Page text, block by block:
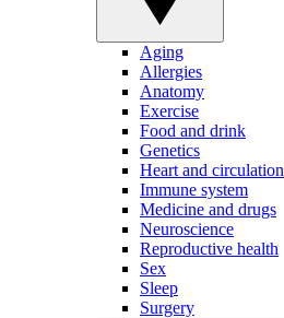
Aging
Allergies
Anatomy
Exercise
Food and drink
Genetics
Heart and circulation
Immune system
Medicine and drugs
Neuroscience
Reproductive health
Sex
Sleep
Surgery